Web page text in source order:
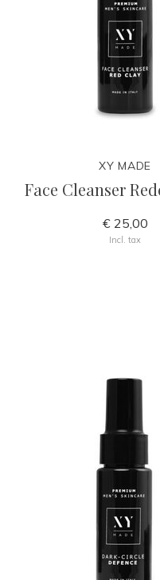
XY MADE
Face Cleanser
€ 25,00
Incl. tax